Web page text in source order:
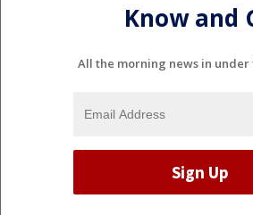
Know and
All the morning news in under